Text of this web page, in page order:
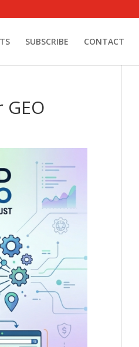
SUBSCRIBE CONTACT